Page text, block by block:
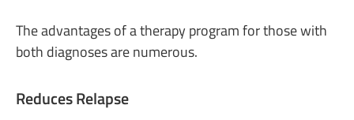
The advantages of a therapy program for those with
both diagnoses are numerous.
Reduces Relapse